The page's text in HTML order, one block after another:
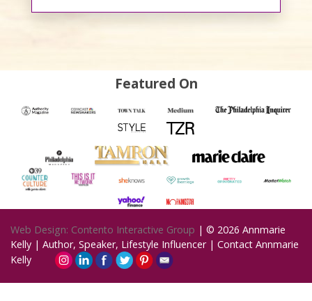
Featured On
Web Design: Contento Interactive Group | © 2026 Annmarie
Kelly | Author, Speaker, Lifestyle Influencer | Contact Annmarie
Kelly